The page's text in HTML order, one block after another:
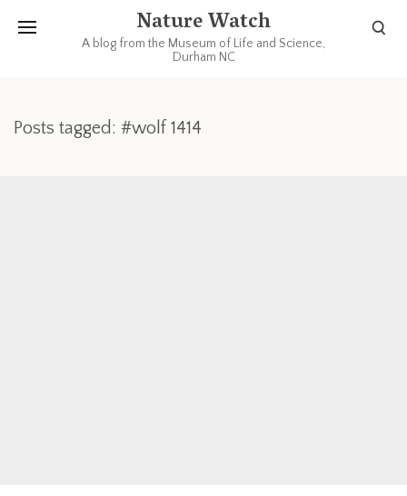
Nature Watch
A blog from the Museum of Life and Science,
Durham NC
Posts tagged: #wolf 1414